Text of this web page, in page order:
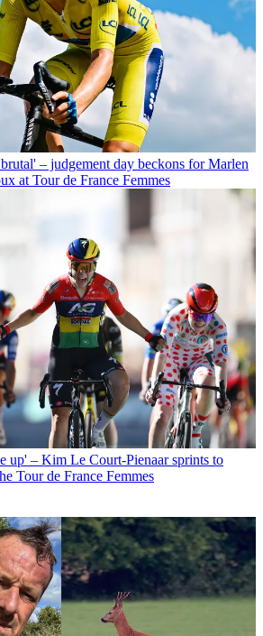
– judgement day beckons for Marlen
at Tour de France Femmes
up' – Kim Le Court-Pienaar sprints to
Tour de France Femmes